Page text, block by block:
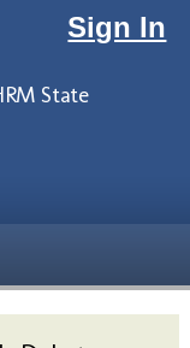
Sign In
State